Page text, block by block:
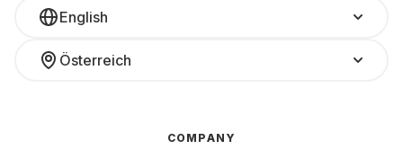
English
Österreich
COMPANY